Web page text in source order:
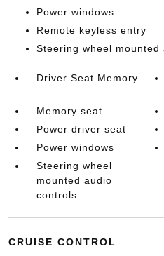
Power windows
Remote keyless entry
Steering wheel mounted
Driver Seat Memory
Memory seat
Power driver seat
Power windows
Steering wheel
mounted audio
controls
CRUISE CONTROL